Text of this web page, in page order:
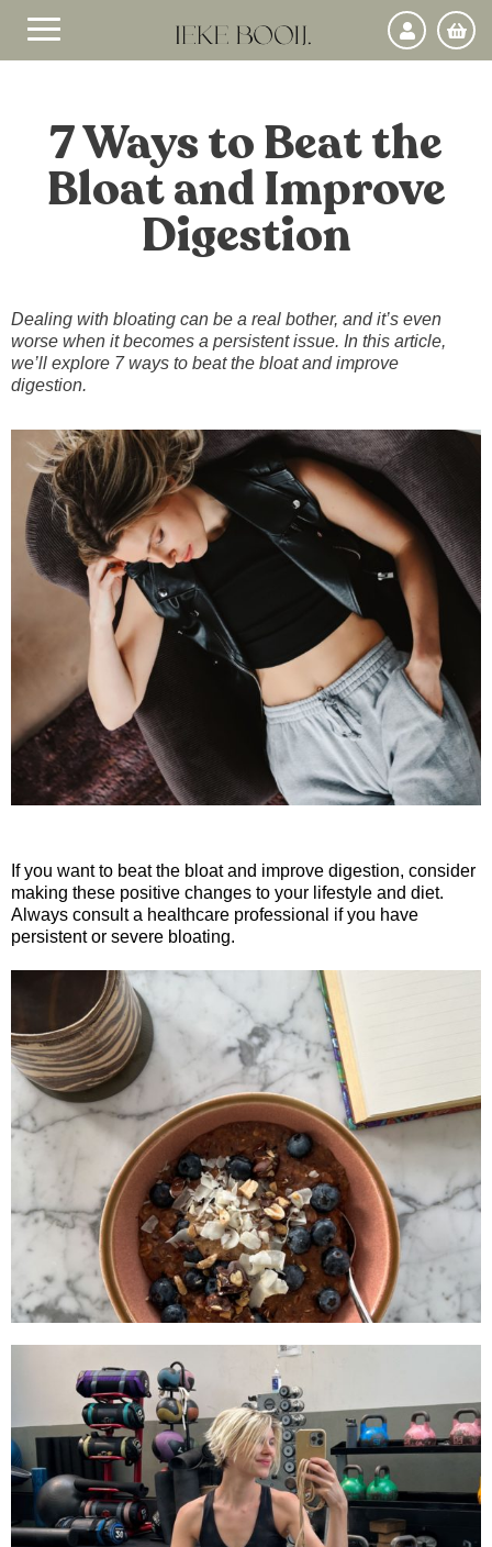
7 Ways to Beat the
Bloat and Improve
Digestion
Dealing with bloating can be a real bother, and it’s even
worse when it becomes a persistent issue. In this article,
we’ll explore 7 ways to beat the bloat and improve
digestion.
If you want to beat the bloat and improve digestion, consider
making these positive changes to your lifestyle and diet.
Always consult a healthcare professional if you have
persistent or severe bloating.